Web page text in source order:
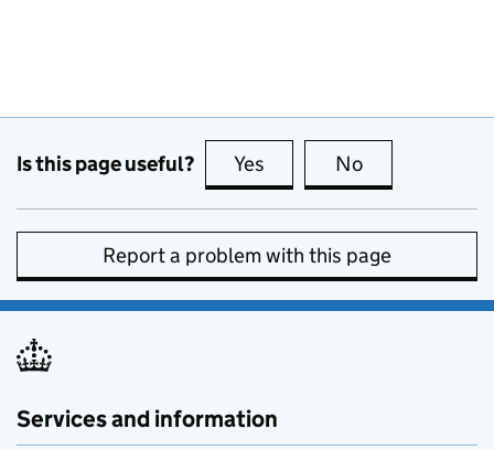
Is this page useful? Yes this page is useful
No
Report a problem with this page
Services and information